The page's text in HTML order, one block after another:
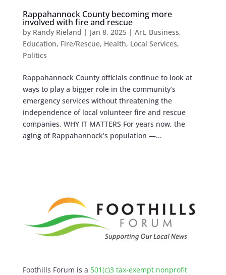
Rappahannock County becoming more
involved with fire and rescue
by Randy Rieland | Jan 8, 2025| Art, Business,
Education, Fire/Rescue, Health, Local Services,
Politics
Rappahannock County officials continue to look at
ways to play a bigger role in the community’s
emergency services without threatening the
independence of local volunteer fire and rescue
companies. WHY IT MATTERS For years now, the
aging of Rappahannock’s population —...
Foothills Forum is a 501(c)3 tax-exempt nonprofit